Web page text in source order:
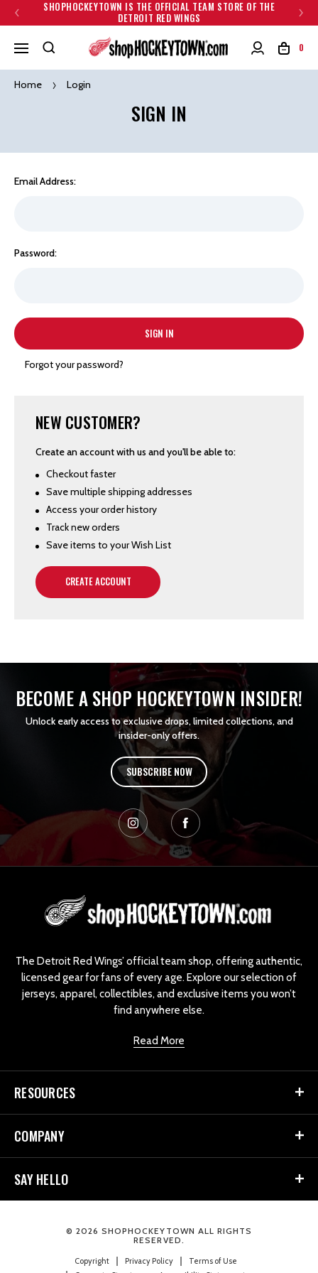
SHOPHOCKEYTOWN IS THE OFFICIAL TEAM STORE OF THE
DETROIT RED WINGS
0
Home Login
SIGN IN
Email Address:
Password:
Forgot your password?
NEW CUSTOMER?
Create an account with us and you'll be able to:
Checkout faster
Save multiple shipping addresses
Access your order history
Track new orders
Save items to your Wish List
CREATE ACCOUNT
BECOME A SHOP HOCKEYTOWN INSIDER!
Unlock early access to exclusive drops, limited collections, and
insider-only offers.
SUBSCRIBE NOW
The Detroit Red Wings’ official team shop, offering authentic,
licensed gear for fans of every age. Explore our selection of
jerseys, apparel, collectibles, and exclusive items you won’t
find anywhere else.
Read More
RESOURCES
COMPANY
SAY HELLO
© 2026 SHOPHOCKEYTOWN ALL RIGHTS
RESERVED.
Copyright Privacy Policy
Terms of Use